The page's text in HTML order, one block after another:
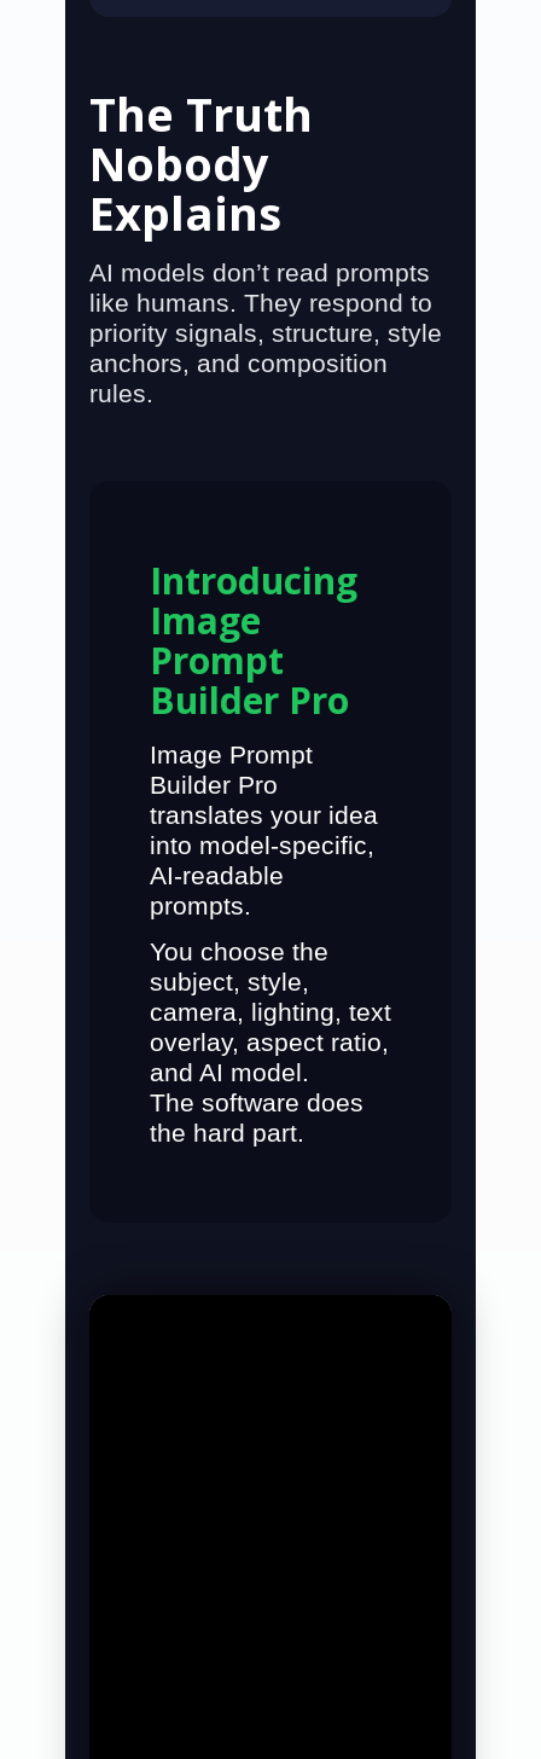
The Truth
Nobody
Explains
AI models don’t read prompts
like humans. They respond to
priority signals, structure, style
anchors, and composition
rules.
Introducing
Image
Prompt
Builder Pro
Image Prompt
Builder Pro
translates your idea
into model-specific,
AI-readable
prompts.
You choose the
subject, style,
camera, lighting, text
overlay, aspect ratio,
and AI model.
The software does
the hard part.